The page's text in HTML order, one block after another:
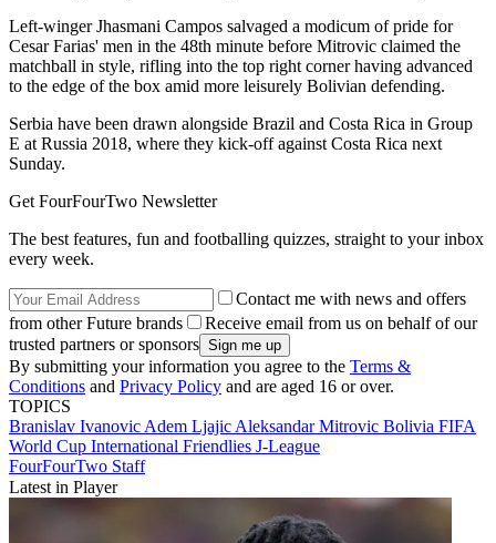
Left-winger Jhasmani Campos salvaged a modicum of pride for
Cesar Farias' men in the 48th minute before Mitrovic claimed the
matchball in style, rifling into the top right corner having advanced
to the edge of the box amid more leisurely Bolivian defending.
Serbia have been drawn alongside Brazil and Costa Rica in Group
E at Russia 2018, where they kick-off against Costa Rica next
Sunday.
Get FourFourTwo Newsletter
The best features, fun and footballing quizzes, straight to your inbox
every week.
Contact me with news and offers
from other Future brands
Receive email from us on behalf of our
trusted partners or sponsors
By submitting your information you agree to the Terms &
Conditions and Privacy Policy and are aged 16 or over.
TOPICS
Branislav Ivanovic Adem Ljajic Aleksandar Mitrovic Bolivia FIFA
World Cup International Friendlies J-League
FourFourTwo Staff
Latest in Player